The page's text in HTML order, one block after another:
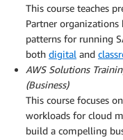
This course teaches
Partner organizations
patterns for running
both digital and
AWS Solutions
(Business)
This course focuses
workloads for cloud
build a compelling